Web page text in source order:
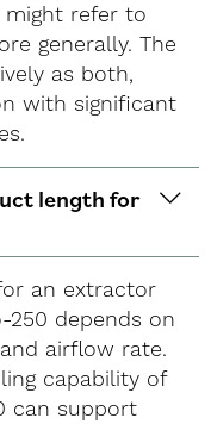
might refer to
generally. The
as both,
with significant
length for
an extractor
250 depends on
airflow rate.
capability of
can support